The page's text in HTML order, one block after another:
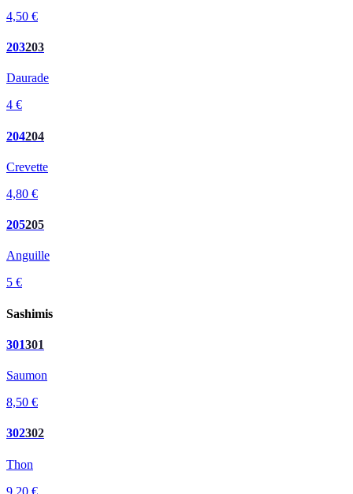
4,50 €
203203
Daurade
4 €
204204
Crevette
4,80 €
205205
Anguille
5 €
Sashimis
301301
Saumon
8,50 €
302302
Thon
9,20 €